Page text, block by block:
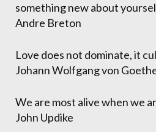
something new about
Andre Breton
Love does not dominate, it
Johann Wolfgang von
We are most alive when we
John Updike